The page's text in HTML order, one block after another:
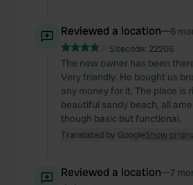
Reviewed a location—6
Sitecode: 22206
The new owner has been
Very friendly. He bought us
any money for it. The place is
beautiful sandy beach, all
though basic but functional.
Translated by GoogleShow
Reviewed a location—7